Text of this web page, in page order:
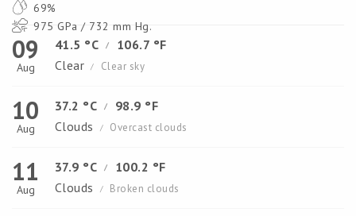
69%
975 GPa / 732 mm Hg.
09
Aug
41.5 °C /
106.7 °F
Clear
/ Clear sky
10
Aug
37.2 °C /
98.9 °F
Clouds
/ Overcast clouds
11
Aug
37.9 °C /
100.2 °F
Clouds
/ Broken clouds